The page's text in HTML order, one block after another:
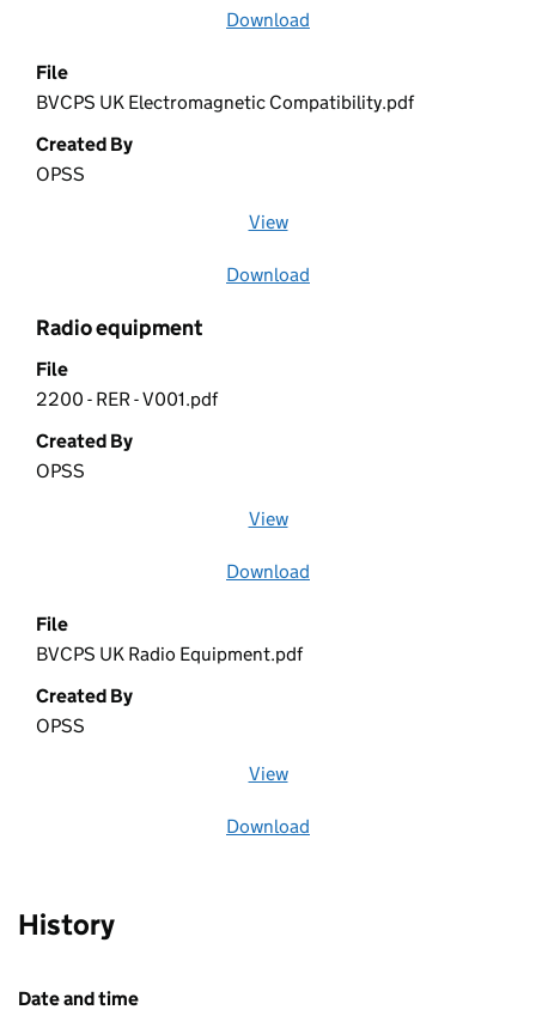
Download
File
BVCPS UK Electromagnetic Compatibility.pdf
Created By
OPSS
View
Download
Radio equipment
File
2200 - RER - V001.pdf
Created By
OPSS
View
Download
File
BVCPS UK Radio Equipment.pdf
Created By
OPSS
View
Download
History
Date and time